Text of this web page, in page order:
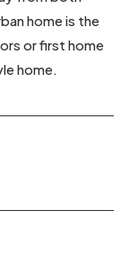
home is the
or first home
home.